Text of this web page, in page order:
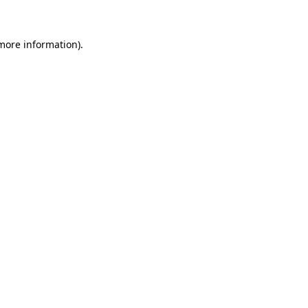
information).